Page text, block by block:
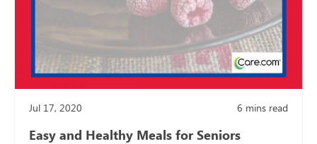
Jul 17, 2020 6 mins read
Easy and Healthy Meals for Seniors